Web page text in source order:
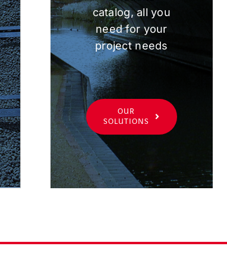
catalog, all you
need for your
project needs
OUR
SOLUTIONS